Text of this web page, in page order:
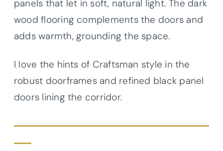
panels that let in soft, natural light. The dark
wood flooring complements the doors and
adds warmth, grounding the space.
I love the hints of Craftsman style in the
robust doorframes and refined black panel
doors lining the corridor.